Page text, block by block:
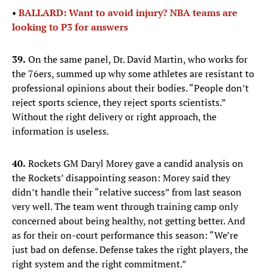
• BALLARD: Want to avoid injury? NBA teams are
looking to P3 for answers
39. On the same panel, Dr. David Martin, who works for
the 76ers, summed up why some athletes are resistant to
professional opinions about their bodies. “People don’t
reject sports science, they reject sports scientists.”
Without the right delivery or right approach, the
information is useless.
40. Rockets GM Daryl Morey gave a candid analysis on
the Rockets’ disappointing season: Morey said they
didn’t handle their “relative success” from last season
very well. The team went through training camp only
concerned about being healthy, not getting better. And
as for their on-court performance this season: “We’re
just bad on defense. Defense takes the right players, the
right system and the right commitment.”